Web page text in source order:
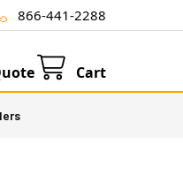
866-441-2288
Cart